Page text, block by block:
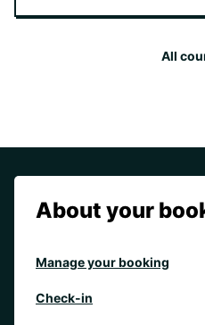
All
About your
Manage your booking
Check-in